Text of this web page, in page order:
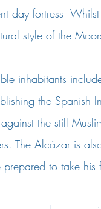
day fortress
style of the
inhabitants
the Spanish
the still
The Alcázar is
to take